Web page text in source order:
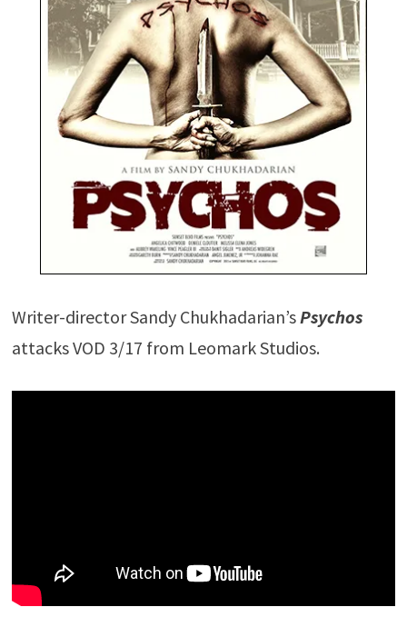
Writer-director Sandy Chukhadarian’sPsychos
attacks VOD 3/17 from Leomark Studios.